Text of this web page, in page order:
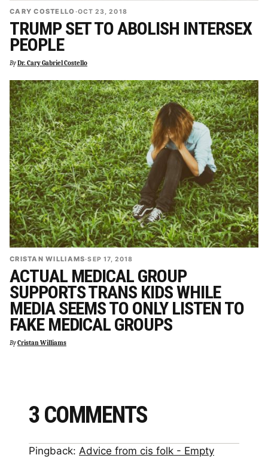
CARY COSTELLO ·OCT 23, 2018
TRUMP SET TO ABOLISH INTERSEX
PEOPLE
ByDr. Cary Gabriel Costello
CRISTAN WILLIAMS·SEP 17, 2018
ACTUAL MEDICAL GROUP
SUPPORTS TRANS KIDS WHILE
MEDIA SEEMS TO ONLY LISTEN TO
FAKE MEDICAL GROUPS
ByCristan Williams
3 COMMENTS
Pingback: Advice from cis folk - Empty